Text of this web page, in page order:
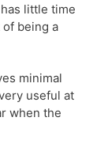
little time
being a
minimal
useful at
when the